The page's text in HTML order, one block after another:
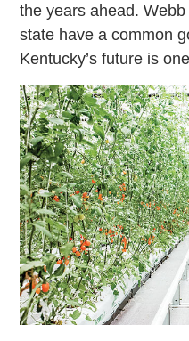
the years ahead.
state have a common
Kentucky’s future is